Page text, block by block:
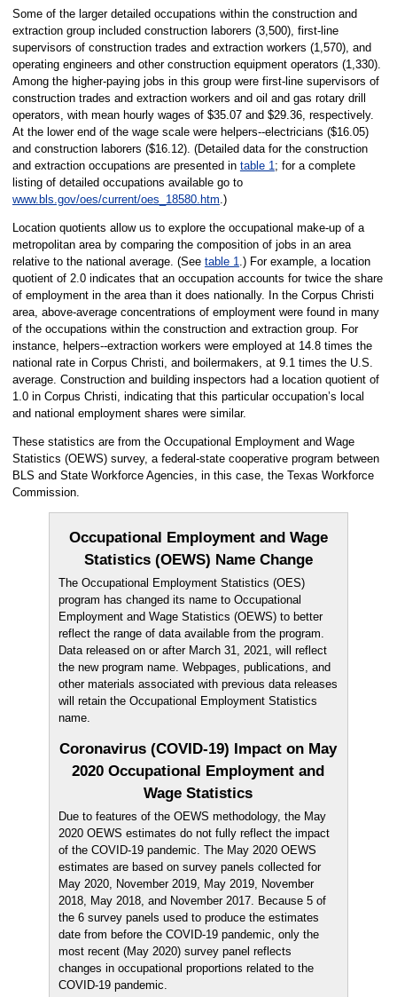
Some of the larger detailed occupations within the construction and
extraction group included construction laborers (3,500), first-line
supervisors of construction trades and extraction workers (1,570), and
operating engineers and other construction equipment operators (1,330).
Among the higher-paying jobs in this group were first-line supervisors of
construction trades and extraction workers and oil and gas rotary drill
operators, with mean hourly wages of $35.07 and $29.36, respectively.
At the lower end of the wage scale were helpers--electricians ($16.05)
and construction laborers ($16.12). (Detailed data for the construction
and extraction occupations are presented in table 1; for a complete
listing of detailed occupations available go to
www.bls.gov/oes/current/oes_18580.htm.)
Location quotients allow us to explore the occupational make-up of a
metropolitan area by comparing the composition of jobs in an area
relative to the national average. (See table 1.) For example, a location
quotient of 2.0 indicates that an occupation accounts for twice the share
of employment in the area than it does nationally. In the Corpus Christi
area, above-average concentrations of employment were found in many
of the occupations within the construction and extraction group. For
instance, helpers--extraction workers were employed at 14.8 times the
national rate in Corpus Christi, and boilermakers, at 9.1 times the U.S.
average. Construction and building inspectors had a location quotient of
1.0 in Corpus Christi, indicating that this particular occupation’s local
and national employment shares were similar.
These statistics are from the Occupational Employment and Wage
Statistics (OEWS) survey, a federal-state cooperative program between
BLS and State Workforce Agencies, in this case, the Texas Workforce
Commission.
Occupational Employment and Wage
Statistics (OEWS) Name Change
The Occupational Employment Statistics (OES)
program has changed its name to Occupational
Employment and Wage Statistics (OEWS) to better
reflect the range of data available from the program.
Data released on or after March 31, 2021, will reflect
the new program name. Webpages, publications, and
other materials associated with previous data releases
will retain the Occupational Employment Statistics
name.
Coronavirus (COVID-19) Impact on May
2020 Occupational Employment and
Wage Statistics
Due to features of the OEWS methodology, the May
2020 OEWS estimates do not fully reflect the impact
of the COVID-19 pandemic. The May 2020 OEWS
estimates are based on survey panels collected for
May 2020, November 2019, May 2019, November
2018, May 2018, and November 2017. Because 5 of
the 6 survey panels used to produce the estimates
date from before the COVID-19 pandemic, only the
most recent (May 2020) survey panel reflects
changes in occupational proportions related to the
COVID-19 pandemic.